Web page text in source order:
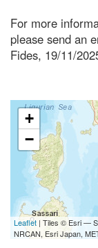
For more
please send an
Fides, 19/11/
+
−
Leaflet | Tiles © Esri —
NRCAN, Esri Japan,